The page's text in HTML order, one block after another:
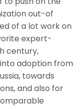
out-of
of a lot work on
expert-
century,
adoption from
towards
and also for